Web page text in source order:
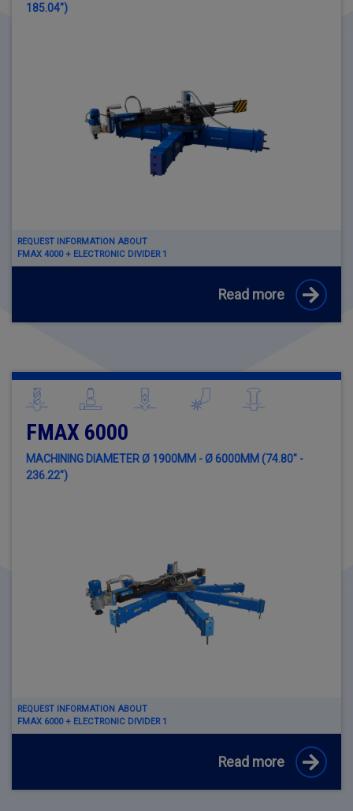
185.04")
REQUEST INFORMATION ABOUT
FMAX 4000 + ELECTRONIC DIVIDER 1
Read more
FMAX 6000
MACHINING DIAMETER Ø 1900MM - Ø 6000MM (74.80" -
236.22")
REQUEST INFORMATION ABOUT
FMAX 6000 + ELECTRONIC DIVIDER 1
Read more